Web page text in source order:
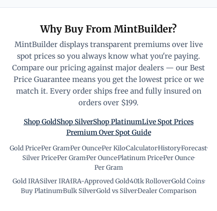
Why Buy From MintBuilder?
MintBuilder displays transparent premiums over live
spot prices so you always know what you're paying.
Compare our pricing against major dealers — our Best
Price Guarantee means you get the lowest price or we
match it. Every order ships free and fully insured on
orders over $199.
Shop GoldShop SilverShop PlatinumLive Spot Prices
Premium Over Spot Guide
Gold Price·Per Gram·Per Ounce·Per Kilo·Calculator·History·Forecast·
Silver Price·Per Gram·Per Ounce·Platinum Price·Per Ounce·
Per Gram
Gold IRA·Silver IRA·IRA-Approved Gold·401k Rollover·Gold Coins·
Buy Platinum·Bulk Silver·Gold vs Silver·Dealer Comparison